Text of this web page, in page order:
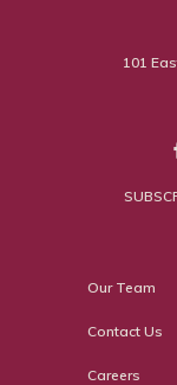
101
Our Team
Contact Us
Careers